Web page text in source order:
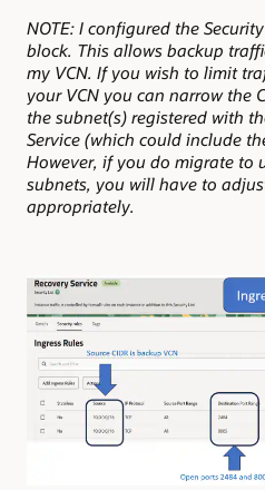
NOTE: I configured the
block. This allows backup
my VCN. If you wish to limit
your VCN you can narrow the
the subnet(s) registered with
Service (which could include
However, if you do migrate
subnets, you will have to
appropriately.